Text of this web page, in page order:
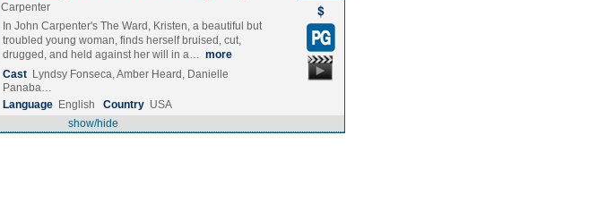
Carpenter
In John Carpenter's The Ward, Kristen, a beautiful but
troubled young woman, finds herself bruised, cut,
drugged, and held against her will in a… more
Cast Lyndsy Fonseca, Amber Heard, Danielle
Panaba…
Language English Country USA
show/hide